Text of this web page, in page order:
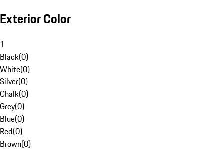
Exterior Color
1
Black(0)
White(0)
Silver(0)
Chalk(0)
Grey(0)
Blue(0)
Red(0)
Brown(0)